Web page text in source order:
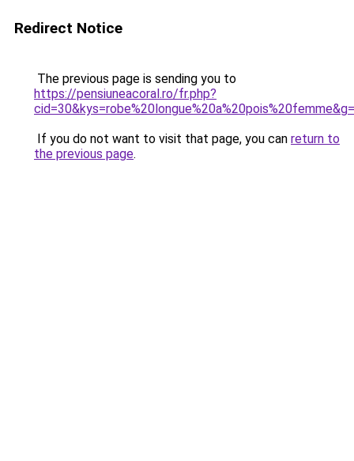
Redirect Notice
The previous page is sending you to
https://pensiuneacoral.ro/fr.php?
If you do not want to visit that page, you can return to
the previous page.